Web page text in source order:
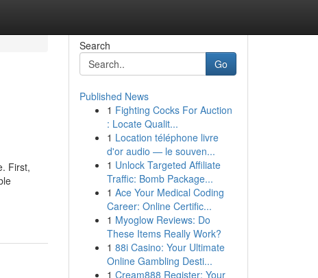
First,
Search
Go
Published News
1 Fighting Cocks For Auction
: Locate Qualit...
1 Location téléphone livre
d'or audio — le souven...
1 Unlock Targeted Affiliate
Traffic: Bomb Package...
1 Ace Your Medical Coding
Career: Online Certific...
1 Myoglow Reviews: Do
These Items Really Work?
1 88i Casino: Your Ultimate
Online Gambling Desti...
1 Cream888 Register: Your